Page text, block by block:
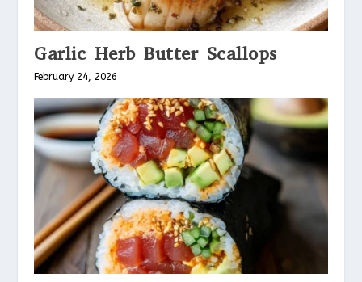
Garlic Herb Butter Scallops
February 24, 2026